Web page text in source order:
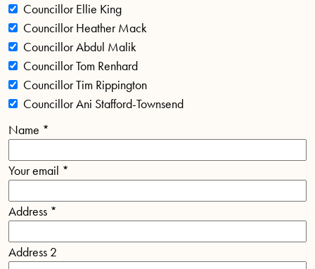
Councillor Ellie King
Councillor Heather Mack
Councillor Abdul Malik
Councillor Tom Renhard
Councillor Tim Rippington
Councillor Ani Stafford-Townsend
Name *
Your email *
Address *
Address 2